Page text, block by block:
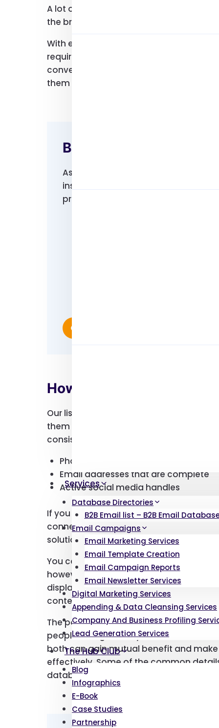
Services
Database Directories
B2B Email list – B2B Email
Email Campaigns
Email Marketing Services
Email Template Creation
Email Campaign Reports
Email Newsletter Services
Digital Marketing Services
Appending & Data Cleansing Services
Company And Business Profiling
Lead Generation Services
The Hub Club
Blog
Infographics
E-Book
Case Studies
Partnership
A lot of users would tell you their first PC
the brand is and how many users are
With email lists, you can easily reach
require your products and services.
convenience. With all your contacts in
them or send them a direct email.
Benefits Of Choosing
As mentioned, our hp users email
insights to understand your
preferences in mind, you can easily
Contact Us
How Can Our User Lists
Our lists can help you target specific
them campaigns and ads that will
consistently updated to ensure your
Phone numbers that are currently in
Email addresses that are complete
Active social media handles
If you wish to get in touch with your
connections with them exactly when
solutions.
You can customize your user lists to suit
however you like. If you would like the
displayed in ascending order of revenue
content to be so.
The point is that you can market your
people who genuinely need them. You
both can gain mutual benefit and
effectively. Some of the common
database include: